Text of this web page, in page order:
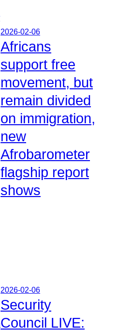
2026-02-06
Africans
support free
movement, but
remain divided
on immigration,
new
Afrobarometer
flagship report
shows
2026-02-06
Security
Council LIVE: